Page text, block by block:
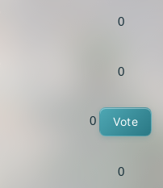
0
0
0 Vote
0